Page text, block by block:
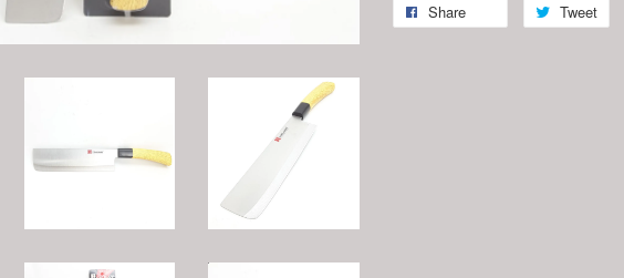
Share Tweet